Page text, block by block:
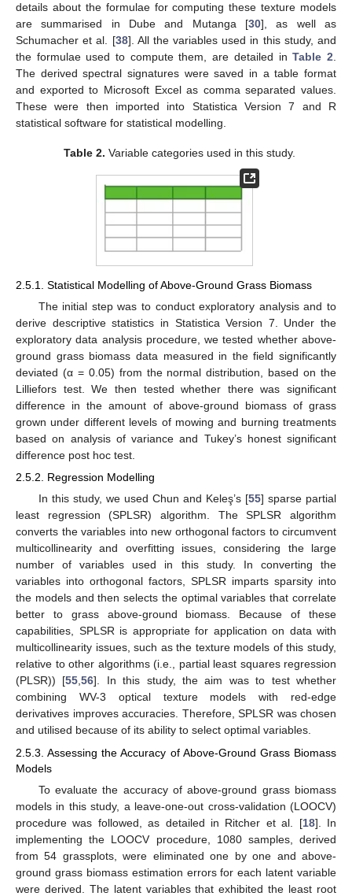
details about the formulae for computing these texture models
are summarised in Dube and Mutanga [30], as well as
Schumacher et al. [38]. All the variables used in this study, and
the formulae used to compute them, are detailed inTable 2
The derived spectral signatures were saved in a table format
and exported to Microsoft Excel as comma separated values.
These were then imported into Statistica Version 7 and R
statistical software for statistical modelling.
Table 2. Variable categories used in this study.
2.5.1. Statistical Modelling of Above-Ground Grass Biomass
The initial step was to conduct exploratory analysis and to
derive descriptive statistics in Statistica Version 7. Under the
exploratory data analysis procedure, we tested whether above-
ground grass biomass data measured in the field significantly
deviated (α = 0.05) from the normal distribution, based on the
Lilliefors test. We then tested whether there was significant
difference in the amount of above-ground biomass of grass
grown under different levels of mowing and burning treatments
based on analysis of variance and Tukey’s honest significant
difference post hoc test.
2.5.2. Regression Modelling
In this study, we used Chun and Keleş’s [55] sparse partial
least regression (SPLSR) algorithm. The SPLSR algorithm
converts the variables into new orthogonal factors to circumvent
multicollinearity and overfitting issues, considering the large
number of variables used in this study. In converting the
variables into orthogonal factors, SPLSR imparts sparsity into
the models and then selects the optimal variables that correlate
better to grass above-ground biomass. Because of these
capabilities, SPLSR is appropriate for application on data with
multicollinearity issues, such as the texture models of this study,
relative to other algorithms (i.e., partial least squares regression
(PLSR)) [55,56]. In this study, the aim was to test whether
combining WV-3 optical texture models with red-edge
derivatives improves accuracies. Therefore, SPLSR was chosen
and utilised because of its ability to select optimal variables.
2.5.3. Assessing the Accuracy of Above-Ground Grass Biomass
Models
To evaluate the accuracy of above-ground grass biomass
models in this study, a leave-one-out cross-validation (LOOCV)
procedure was followed, as detailed in Ritcher et al. [18]. In
implementing the LOOCV procedure, 1080 samples, derived
from 54 grassplots, were eliminated one by one and above-
ground grass biomass estimation errors for each latent variable
were derived. The latent variables that exhibited the least root